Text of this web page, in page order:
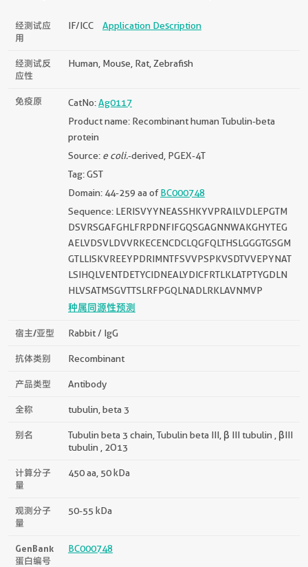
经测试应
用
IF/ICC Application Description
经测试反
应性
Human, Mouse, Rat, Zebrafish
免疫原 CatNo:Ag0117
Product name: Recombinant human Tubulin-beta
protein
Source: e coli.-derived, PGEX-4T
Tag: GST
Domain: 44-259 aa ofBC000748
Sequence: LERISVYYNEASSHKYVPRAILVDLEPGTM
DSVRSGAFGHLFRPDNFIFGQSGAGNNWAKGHYTEG
AELVDSVLDVVRKECENCDCLQGFQLTHSLGGGTGSGM
GTLLISKVREEYPDRIMNTFSVVPSPKVSDTVVEPYNAT
LSIHQLVENTDETYCIDNEALYDICFRTLKLATPTYGDLN
HLVSATMSGVTTSLRFPGQLNADLRKLAVNMVP
种属同源性预测
宿主/亚型 Rabbit / IgG
抗体类别 Recombinant
产品类型 Antibody
全称 tubulin, beta 3
别名
Tubulin beta 3 chain, Tubulin beta III, β III tubulin , βIII
tubulin , 2O13
计算分子
量
450 aa, 50 kDa
观测分子
量
50-55 kDa
GenBank
蛋白编号
BC000748